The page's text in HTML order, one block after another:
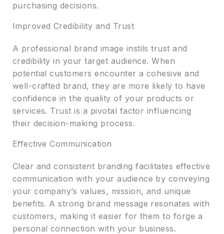
purchasing decisions.
Improved Credibility and Trust
A professional brand image instils trust and
credibility in your target audience. When
potential customers encounter a cohesive and
well-crafted brand, they are more likely to have
confidence in the quality of your products or
services. Trust is a pivotal factor influencing
their decision-making process.
Effective Communication
Clear and consistent branding facilitates effective
communication with your audience by conveying
your company’s values, mission, and unique
benefits. A strong brand message resonates with
customers, making it easier for them to forge a
personal connection with your business.